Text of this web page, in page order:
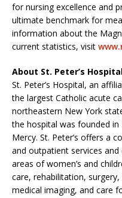
for nursing excellence and
ultimate benchmark for
information about the
current statistics, visit
About St. Peter’s
St. Peter’s Hospital, an
the largest Catholic acute
northeastern New York
the hospital was founded
Mercy. St. Peter’s offers a
and outpatient services
areas of women’s and
care, rehabilitation,
medical imaging, and care